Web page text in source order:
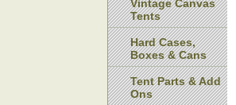
Vintage Canvas
Tents
Hard Cases,
Boxes & Cans
Tent Parts & Add
Ons